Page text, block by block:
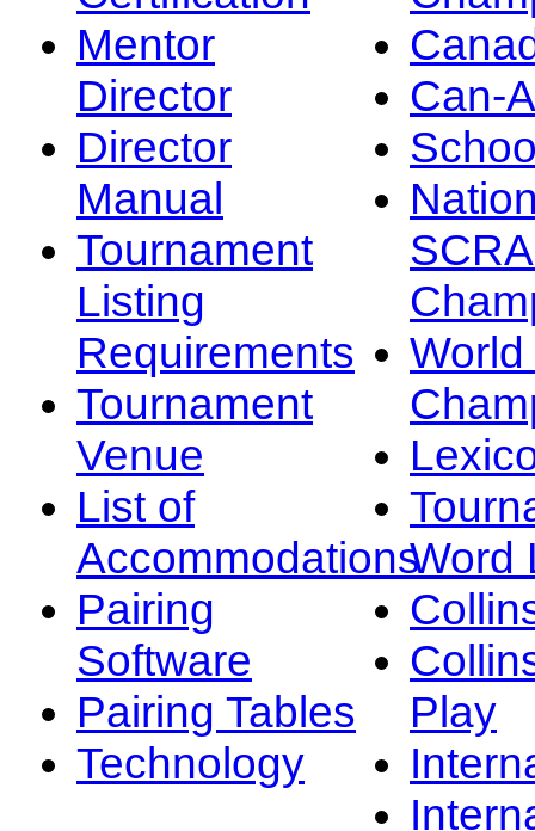
Mentor
Director
Director
Manual
Tournament
Listing
Requirements
Tournament
Venue
List of
Accommodations
Pairing
Software
Pairing Tables
Technology
Can-
Word
Play